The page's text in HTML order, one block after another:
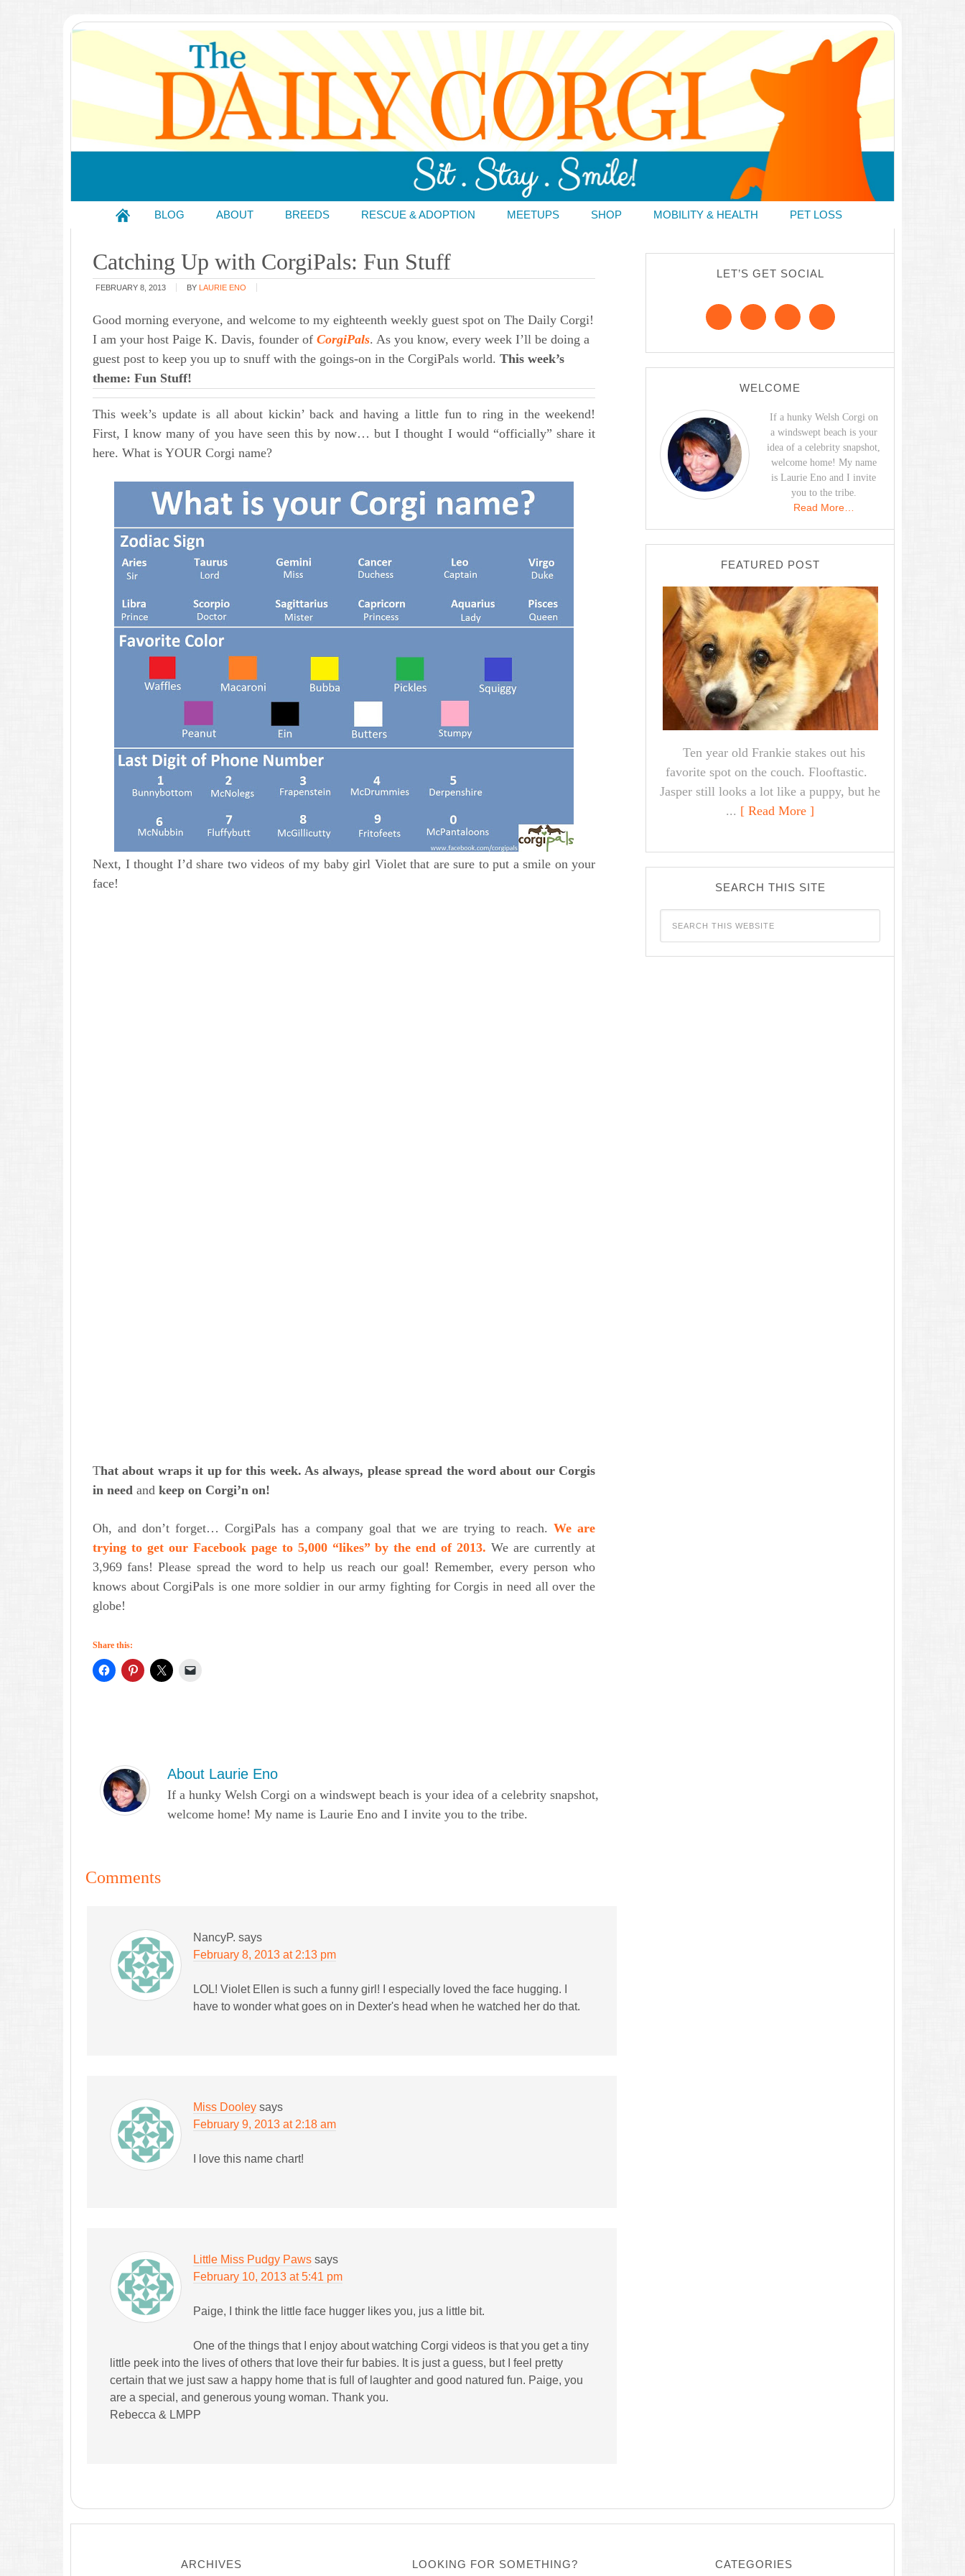
BLOG ABOUT BREEDS RESCUE & ADOPTION MEETUPS SHOP MOBILITY & HEALTH PET LOSS
Catching Up with CorgiPals: Fun Stuff
FEBRUARY 8, 2013 BY LAURIE ENO
Good morning everyone, and welcome to my eighteenth weekly guest spot on The Daily Corgi!
I am your host Paige K. Davis, founder of CorgiPals. As you know, every week I’ll be doing a
guest post to keep you up to snuff with the goings-on in the CorgiPals world. This week’s
theme: Fun Stuff!
This week’s update is all about kickin’ back and having a little fun to ring in the weekend!
First, I know many of you have seen this by now… but I thought I would “officially” share it
here. What is YOUR Corgi name?
Next, I thought I’d share two videos of my baby girl Violet that are sure to put a smile on your
face!
That about wraps it up for this week. As always, please spread the word about our Corgis
in need and keep on Corgi’n on!
Oh, and don’t forget… CorgiPals has a company goal that we are trying to reach.We are
trying to get our Facebook page to 5,000 “likes” by the end of 2013. We are currently at
3,969 fans! Please spread the word to help us reach our goal! Remember, every person who
knows about CorgiPals is one more soldier in our army fighting for Corgis in need all over the
globe!
Share this:
About Laurie Eno
If a hunky Welsh Corgi on a windswept beach is your idea of a celebrity snapshot,
welcome home! My name is Laurie Eno and I invite you to the tribe.
Comments
NancyP. says
February 8, 2013 at 2:13 pm
LOL! Violet Ellen is such a funny girl! I especially loved the face hugging. I
have to wonder what goes on in Dexter's head when he watched her do that.
Miss Dooley says
February 9, 2013 at 2:18 am
I love this name chart!
Little Miss Pudgy Paws says
February 10, 2013 at 5:41 pm
Paige, I think the little face hugger likes you, jus a little bit.
One of the things that I enjoy about watching Corgi videos is that you get a tiny
little peek into the lives of others that love their fur babies. It is just a guess, but I feel pretty
certain that we just saw a happy home that is full of laughter and good natured fun. Paige, you
are a special, and generous young woman. Thank you.
Rebecca & LMPP
LET’S GET SOCIAL
WELCOME
If a hunky Welsh Corgi on
a windswept beach is your
idea of a celebrity snapshot,
welcome home! My name
is Laurie Eno and I invite
you to the tribe.
Read More…
FEATURED POST
Ten year old Frankie stakes out his
favorite spot on the couch. Flooftastic.
Jasper still looks a lot like a puppy, but he
... [ Read More ]
SEARCH THIS SITE
ARCHIVES LOOKING FOR SOMETHING? CATEGORIES